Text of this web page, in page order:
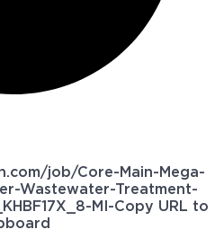
job/Core-Main-Mega-
Wastewater-Treatment-
MI-Copy URL to